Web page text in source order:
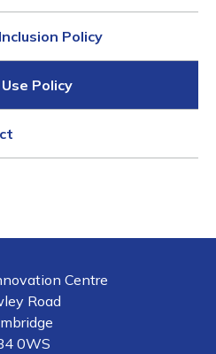
Policy
Policy
Centre
Road
0WS